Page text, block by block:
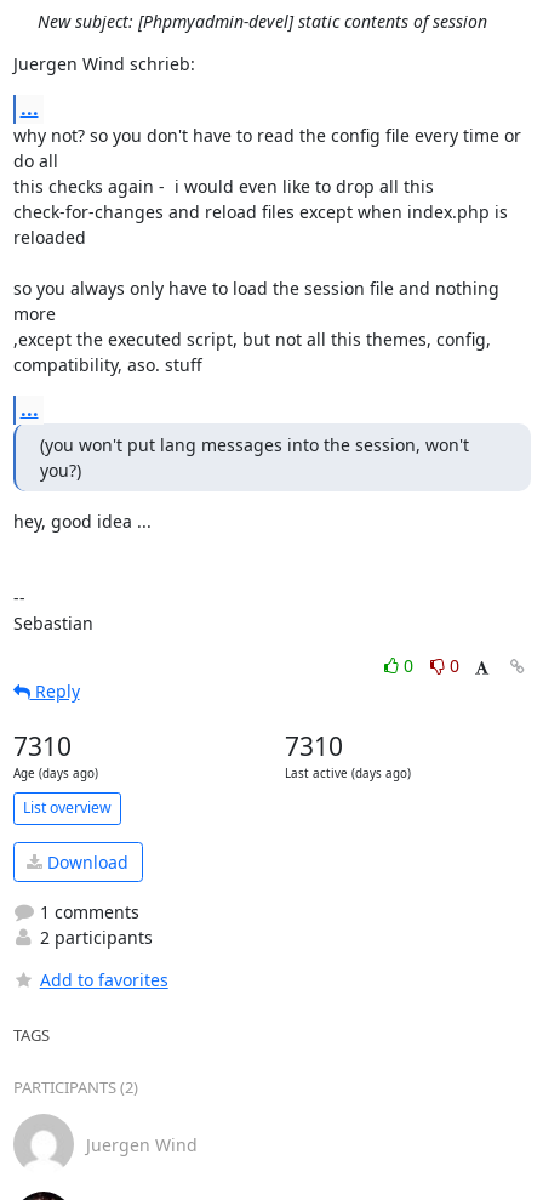
New subject: [Phpmyadmin-devel] static contents of session
Juergen Wind schrieb:
...
why not? so you don't have to read the config file every time or
do all
this checks again -  i would even like to drop all this
check-for-changes and reload files except when index.php is
reloaded
so you always only have to load the session file and nothing
more
,except the executed script, but not all this themes, config,
compatibility, aso. stuff
...
(you won't put lang messages into the session, won't
you?)
hey, good idea ...
--
Sebastian
0
0
Reply
7310
Age (days ago)
7310
Last active (days ago)
List overview
Download
1 comments
2 participants
Add to favorites
TAGS
PARTICIPANTS (2)
Juergen Wind